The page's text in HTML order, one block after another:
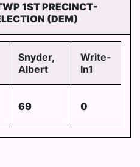
1ST PRECINCT-
(DEM)
Snyder,
Albert
Write-
In1
69 0